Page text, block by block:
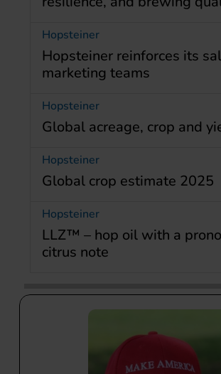
Hopsteiner
Hopsteiner reinforces its
marketing teams
Hopsteiner
Global acreage, crop and
Hopsteiner
Global crop estimate 2025
Hopsteiner
LLZ™ – hop oil with a
citrus note